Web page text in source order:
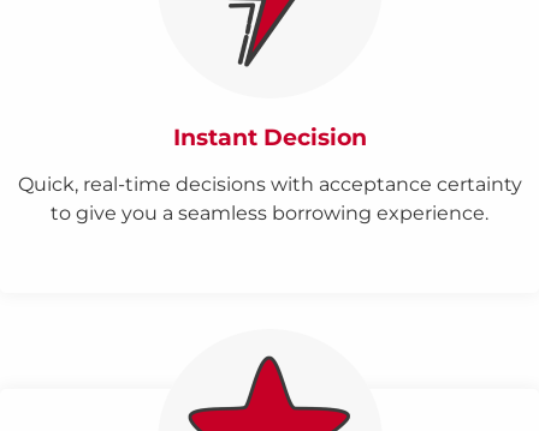
Instant Decision
Quick, real-time decisions with acceptance certainty
to give you a seamless borrowing experience.